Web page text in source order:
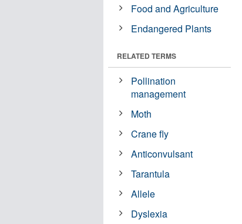
Food and Agriculture
Endangered Plants
RELATED TERMS
Pollination
management
Moth
Crane fly
Anticonvulsant
Tarantula
Allele
Dyslexia